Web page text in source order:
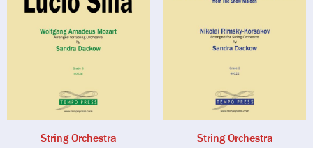
String Orchestra String Orchestra